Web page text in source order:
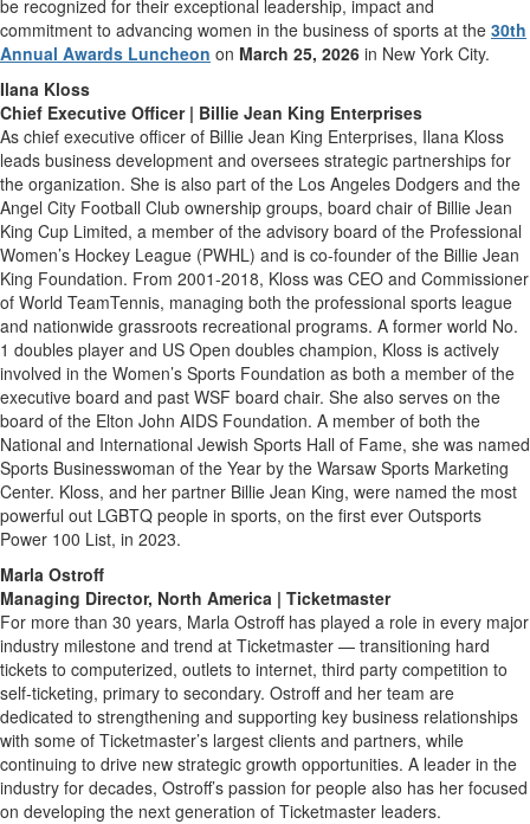
be recognized for their exceptional leadership, impact and
commitment to advancing women in the business of sports at the 30th
Annual Awards Luncheon on March 25, 2026 in New York City.
Ilana Kloss
Chief Executive Officer | Billie Jean King Enterprises
As chief executive officer of Billie Jean King Enterprises, Ilana Kloss
leads business development and oversees strategic partnerships for
the organization. She is also part of the Los Angeles Dodgers and the
Angel City Football Club ownership groups, board chair of Billie Jean
King Cup Limited, a member of the advisory board of the Professional
Women’s Hockey League (PWHL) and is co-founder of the Billie Jean
King Foundation. From 2001-2018, Kloss was CEO and Commissioner
of World TeamTennis, managing both the professional sports league
and nationwide grassroots recreational programs. A former world No.
1 doubles player and US Open doubles champion, Kloss is actively
involved in the Women’s Sports Foundation as both a member of the
executive board and past WSF board chair. She also serves on the
board of the Elton John AIDS Foundation. A member of both the
National and International Jewish Sports Hall of Fame, she was named
Sports Businesswoman of the Year by the Warsaw Sports Marketing
Center. Kloss, and her partner Billie Jean King, were named the most
powerful out LGBTQ people in sports, on the first ever Outsports
Power 100 List, in 2023.
Marla Ostroff
Managing Director, North America | Ticketmaster
For more than 30 years, Marla Ostroff has played a role in every major
industry milestone and trend at Ticketmaster — transitioning hard
tickets to computerized, outlets to internet, third party competition to
self-ticketing, primary to secondary. Ostroff and her team are
dedicated to strengthening and supporting key business relationships
with some of Ticketmaster’s largest clients and partners, while
continuing to drive new strategic growth opportunities. A leader in the
industry for decades, Ostroff’s passion for people also has her focused
on developing the next generation of Ticketmaster leaders.